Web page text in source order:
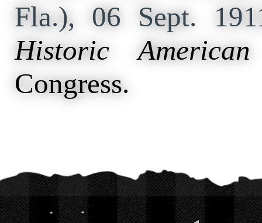
Fla.), 06 Sept.
Historic American
Congress.